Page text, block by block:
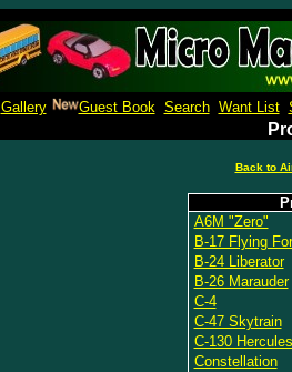
Gallery Guest Book Search Want List
Back to
A6M "Zero"
B-17 Flying
B-24 Liberator
B-26 Marauder
C-4
C-47 Skytrain
C-130 Hercules
Constellation